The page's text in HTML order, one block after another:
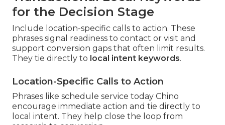
for the Decision Stage
Include location-specific calls to action. These
phrases signal readiness to contact or visit and
support conversion gaps that often limit results.
They tie directly to local intent keywords.
Location-Specific Calls to Action
Phrases like schedule service today Chino
encourage immediate action and tie directly to
local intent. They help close the loop from